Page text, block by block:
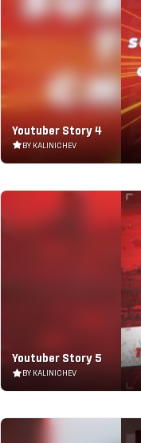
Youtuber Story 4
BY KALINICHEV
Youtuber Story 5
BY KALINICHEV